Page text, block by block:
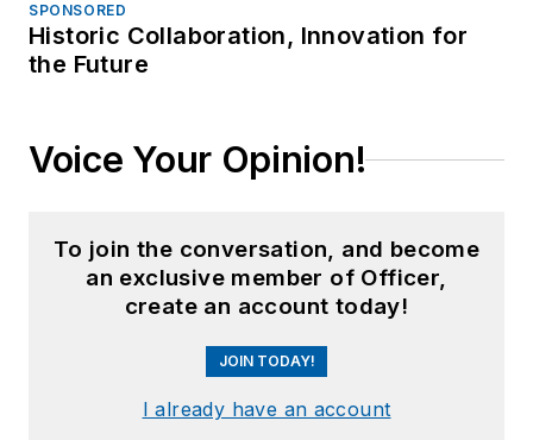
SPONSORED
Historic Collaboration, Innovation for
the Future
Voice Your Opinion!
To join the conversation, and become
an exclusive member of Officer,
create an account today!
JOIN TODAY!
I already have an account